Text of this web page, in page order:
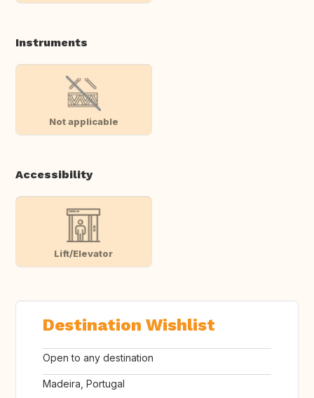
Instruments
Not applicable
Accessibility
Lift/Elevator
Destination Wishlist
Open to any destination
Madeira, Portugal